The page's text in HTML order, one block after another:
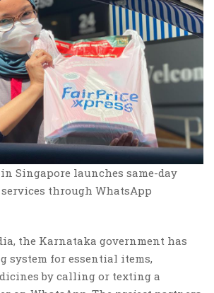
Singapore launches same-day
through WhatsApp
the Karnataka government has
system for essential items,
by calling or texting a